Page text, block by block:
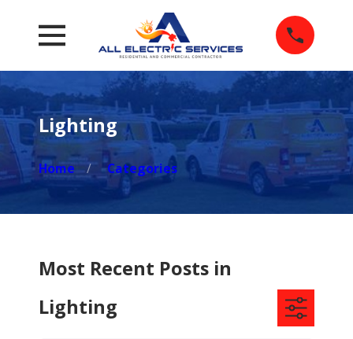
Lighting
Home Categories
Most Recent Posts in
Lighting